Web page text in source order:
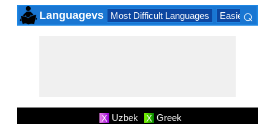
Languagevs Most Difficult Languages Easiest
⌕
X Uzbek X Greek